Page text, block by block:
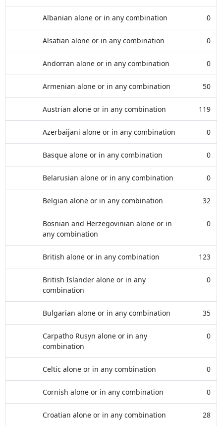
Albanian alone or in any combination 0
Alsatian alone or in any combination 0
Andorran alone or in any combination 0
Armenian alone or in any combination 50
Austrian alone or in any combination 119
Azerbaijani alone or in any combination 0
Basque alone or in any combination 0
Belarusian alone or in any combination 0
Belgian alone or in any combination 32
Bosnian and Herzegovinian alone or in
any combination
0
British alone or in any combination 123
British Islander alone or in any
combination
0
Bulgarian alone or in any combination 35
Carpatho Rusyn alone or in any
combination
0
Celtic alone or in any combination 0
Cornish alone or in any combination 0
Croatian alone or in any combination 28